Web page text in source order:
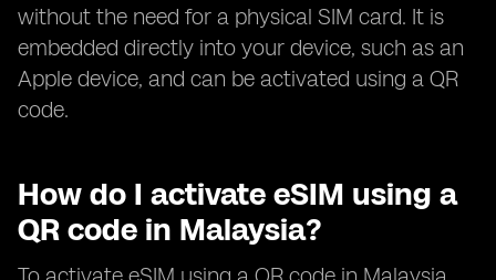
without the need for a physical SIM card. It is
embedded directly into your device, such as an
Apple device, and can be activated using a QR
code.
How do I activate eSIM using a
QR code in Malaysia?